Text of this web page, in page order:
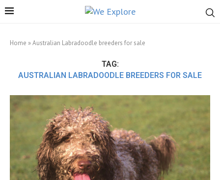
Home »Australian Labradoodle breeders for sale
TAG:
AUSTRALIAN LABRADOODLE BREEDERS FOR SALE